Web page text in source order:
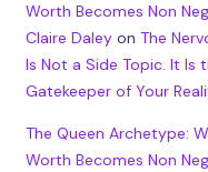
Worth Becomes Non
Claire Daleyon The
Is Not a Side Topic. It Is
Gatekeeper of Your
The Queen Archetype:
Worth Becomes Non